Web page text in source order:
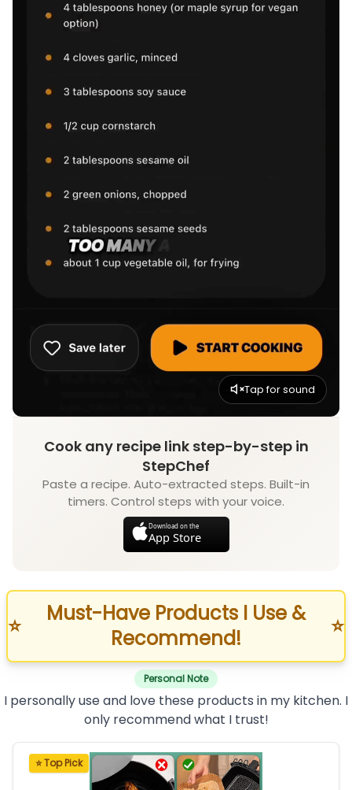
Tap for sound
Cook any recipe link step-by-step in
StepChef
Paste a recipe. Auto-extracted steps. Built-in
timers. Control steps with your voice.
Download on the
App Store
⭐
Must-Have Products I Use &
Recommend!
⭐
Personal Note
I personally use and love these products in my kitchen. I
only recommend what I trust!
⭐ Top Pick